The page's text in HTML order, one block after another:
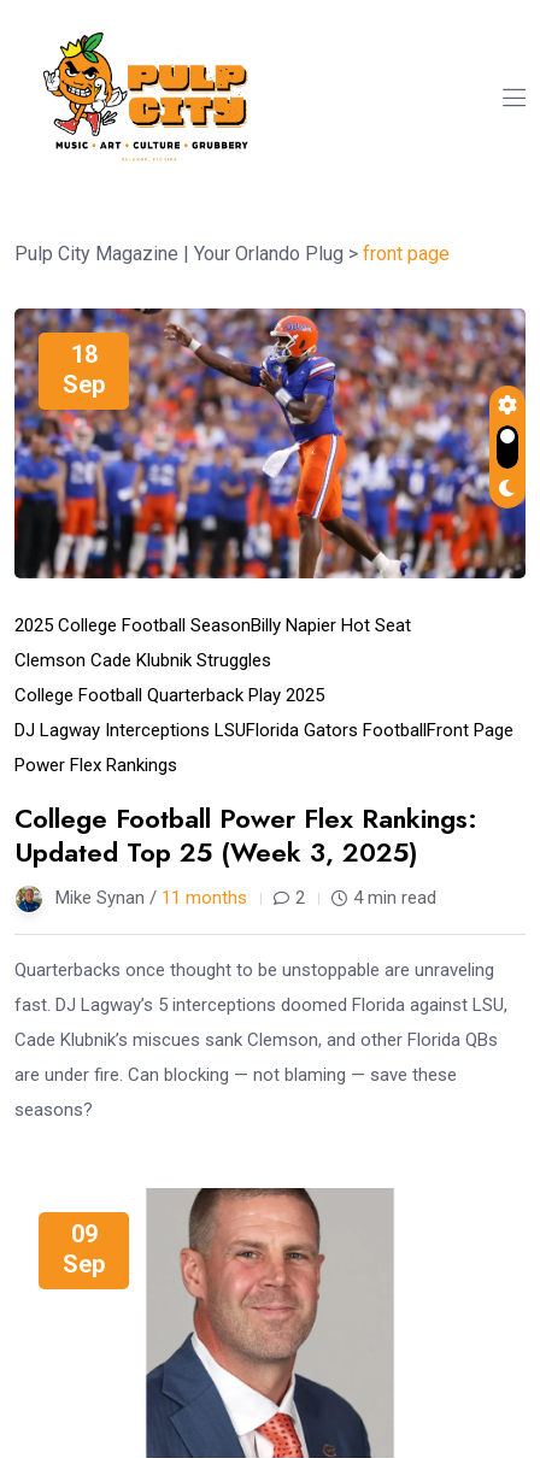
Pulp City Magazine | Your Orlando Plug > front page
18
Sep
2025 College Football SeasonBilly Napier Hot Seat
Clemson Cade Klubnik Struggles
College Football Quarterback Play 2025
DJ Lagway Interceptions LSUFlorida Gators FootballFront Page
Power Flex Rankings
College Football Power Flex Rankings:
Updated Top 25 (Week 3, 2025)
Mike Synan / 11 months 2 4 min read
Quarterbacks once thought to be unstoppable are unraveling
fast. DJ Lagway’s 5 interceptions doomed Florida against LSU,
Cade Klubnik’s miscues sank Clemson, and other Florida QBs
are under fire. Can blocking — not blaming — save these
seasons?
09
Sep